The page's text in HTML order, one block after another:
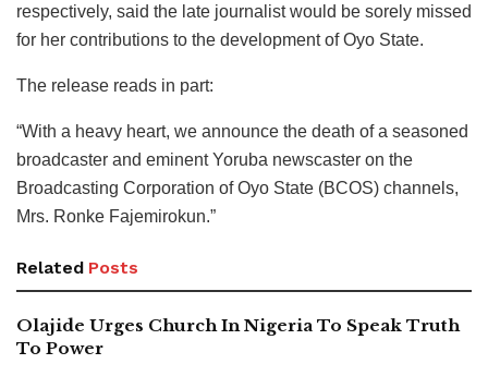
respectively, said the late journalist would be sorely missed
for her contributions to the development of Oyo State.
The release reads in part:
“With a heavy heart, we announce the death of a seasoned
broadcaster and eminent Yoruba newscaster on the
Broadcasting Corporation of Oyo State (BCOS) channels,
Mrs. Ronke Fajemirokun.”
Related Posts
Olajide Urges Church In Nigeria To Speak Truth
To Power